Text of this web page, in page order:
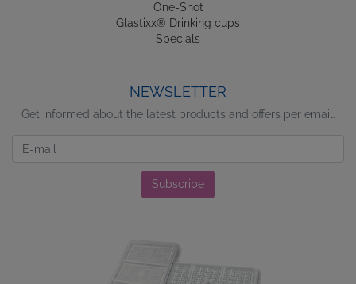
One-Shot
Glastixx® Drinking cups
Specials
NEWSLETTER
Get informed about the latest products and offers per email.
Subscribe